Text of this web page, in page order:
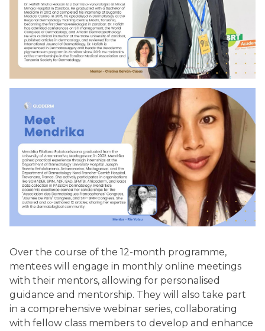
Over the course of the 12-month programme,
mentees will engage in monthly online meetings
with their mentors, allowing for personalised
guidance and mentorship. They will also take part
in a comprehensive webinar series, collaborating
with fellow class members to develop and enhance